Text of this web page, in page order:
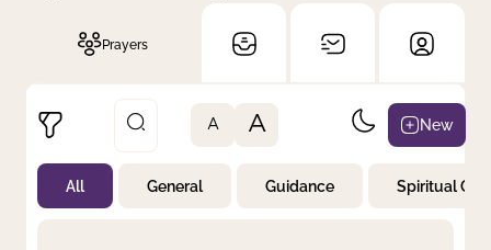
Prayers
Not Prayed
By Priority
A A New
All General Guidance Spiritual